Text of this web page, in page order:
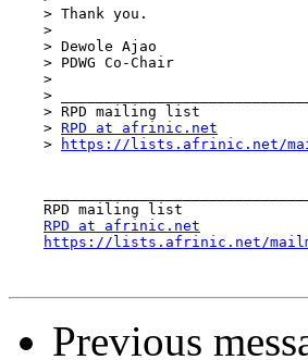
    > Thank you.
    >
    > Dewole Ajao
    > PDWG Co-Chair
    >
>
    > RPD mailing list
    >
RPD at afrinic.net
    >
https://lists.afrinic.net/
    RPD mailing list
RPD at afrinic.net
https://lists.afrinic.net/
Previous